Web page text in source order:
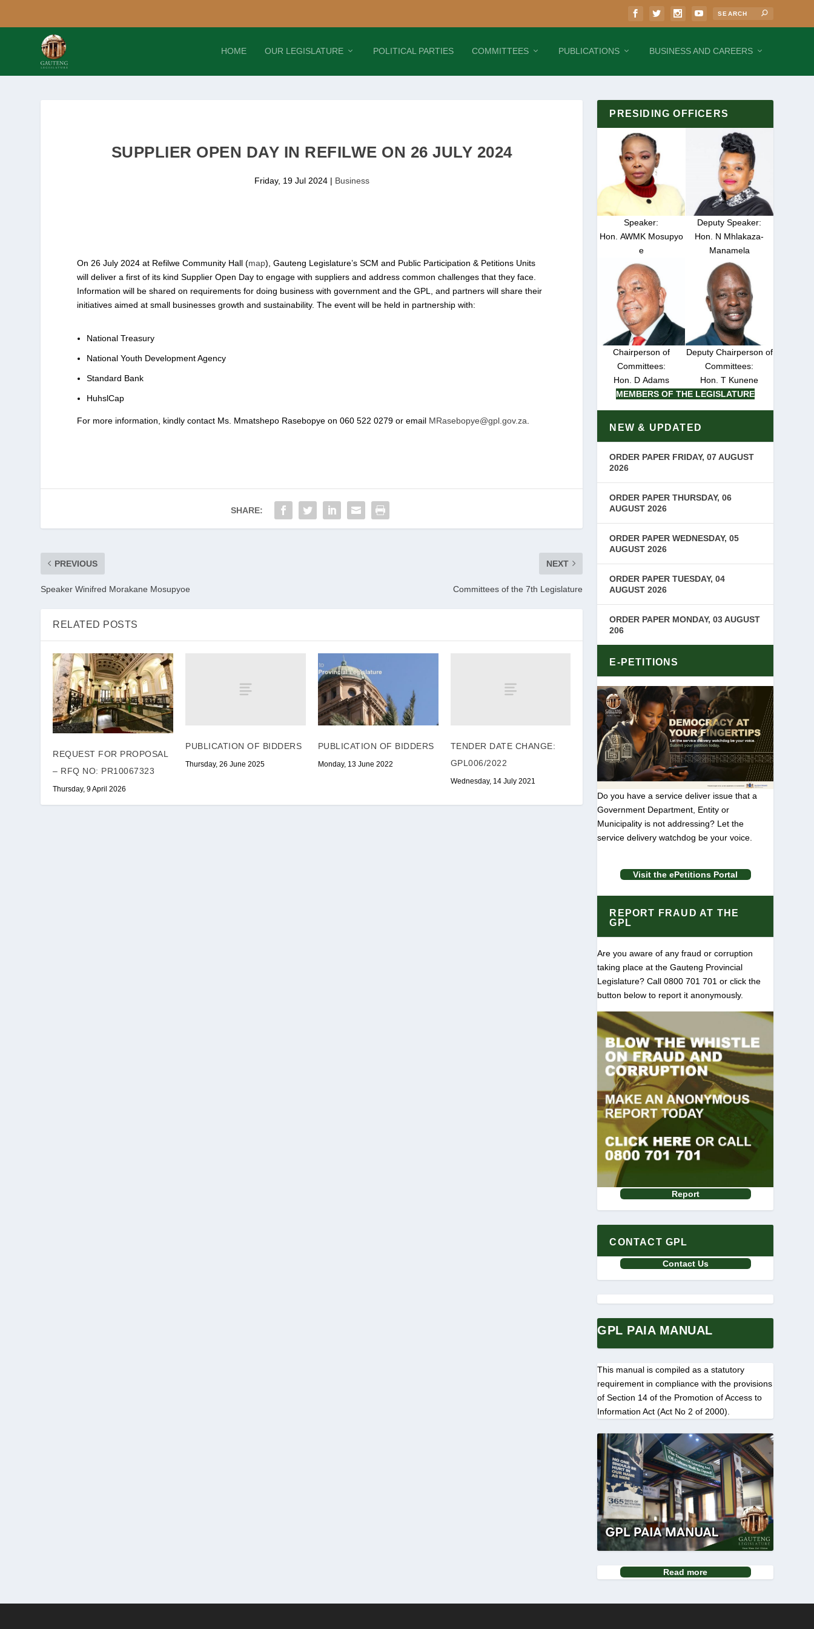
HOME OUR LEGISLATURE POLITICAL PARTIES COMMITTEES PUBLICATIONS BUSINESS AND CAREERS
SUPPLIER OPEN DAY IN REFILWE ON 26 JULY 2024
Friday, 19 Jul 2024| Business
On 26 July 2024 at Refilwe Community Hall (map), Gauteng Legislature’s SCM and Public Participation & Petitions Units
will deliver a first of its kind Supplier Open Day to engage with suppliers and address common challenges that they face.
Information will be shared on requirements for doing business with government and the GPL, and partners will share their
initiatives aimed at small businesses growth and sustainability. The event will be held in partnership with:
National Treasury
National Youth Development Agency
Standard Bank
HuhslCap
For more information, kindly contact Ms. Mmatshepo Rasebopye on 060 522 0279 or email MRasebopye@gpl.gov.za
SHARE:
PREVIOUS
Speaker Winifred Morakane Mosupyoe
NEXT
Committees of the 7th Legislature
RELATED POSTS
REQUEST FOR PROPOSAL
– RFQ NO: PR10067323
Thursday, 9 April 2026
PUBLICATION OF BIDDERS
Thursday, 26 June 2025
PUBLICATION OF BIDDERS
Monday, 13 June 2022
TENDER DATE CHANGE:
GPL006/2022
Wednesday, 14 July 2021
PRESIDING OFFICERS
Speaker:
Hon. AWMK Mosupyo
e
Deputy Speaker:
Hon. N Mhlakaza-
Manamela
Chairperson of
Committees:
Hon. D Adams
Deputy Chairperson of
Committees:
Hon. T Kunene
MEMBERS OF THE LEGISLATURE
NEW & UPDATED
ORDER PAPER FRIDAY, 07 AUGUST
2026
ORDER PAPER THURSDAY, 06
AUGUST 2026
ORDER PAPER WEDNESDAY, 05
AUGUST 2026
ORDER PAPER TUESDAY, 04
AUGUST 2026
ORDER PAPER MONDAY, 03 AUGUST
206
E-PETITIONS
Do you have a service deliver issue that a
Government Department, Entity or
Municipality is not addressing? Let the
service delivery watchdog be your voice.
Visit the ePetitions Portal
REPORT FRAUD AT THE
GPL
Are you aware of any fraud or corruption
taking place at the Gauteng Provincial
Legislature? Call 0800 701 701 or click the
button below to report it anonymously.
Report
CONTACT GPL
Contact Us
GPL PAIA MANUAL
This manual is compiled as a statutory
requirement in compliance with the provisions
of Section 14 of the Promotion of Access to
Information Act (Act No 2 of 2000).
Read more